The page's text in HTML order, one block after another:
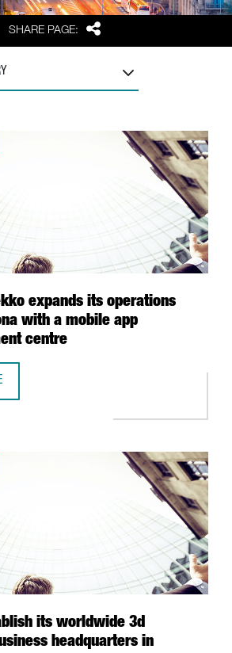
SHARE PAGE: Share
expands its operations
with a mobile app
centre
its worldwide 3d
headquarters in